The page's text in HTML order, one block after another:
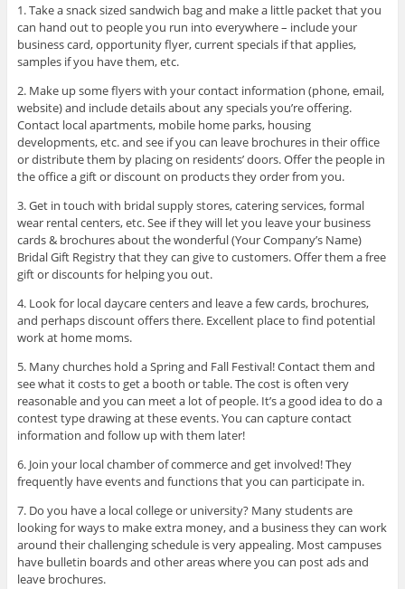
1. Take a snack sized sandwich bag and make a little packet that you
can hand out to people you run into everywhere – include your
business card, opportunity flyer, current specials if that applies,
samples if you have them, etc.
2. Make up some flyers with your contact information (phone, email,
website) and include details about any specials you’re offering.
Contact local apartments, mobile home parks, housing
developments, etc. and see if you can leave brochures in their office
or distribute them by placing on residents’ doors. Offer the people in
the office a gift or discount on products they order from you.
3. Get in touch with bridal supply stores, catering services, formal
wear rental centers, etc. See if they will let you leave your business
cards & brochures about the wonderful (Your Company’s Name)
Bridal Gift Registry that they can give to customers. Offer them a free
gift or discounts for helping you out.
4. Look for local daycare centers and leave a few cards, brochures,
and perhaps discount offers there. Excellent place to find potential
work at home moms.
5. Many churches hold a Spring and Fall Festival! Contact them and
see what it costs to get a booth or table. The cost is often very
reasonable and you can meet a lot of people. It’s a good idea to do a
contest type drawing at these events. You can capture contact
information and follow up with them later!
6. Join your local chamber of commerce and get involved! They
frequently have events and functions that you can participate in.
7. Do you have a local college or university? Many students are
looking for ways to make extra money, and a business they can work
around their challenging schedule is very appealing. Most campuses
have bulletin boards and other areas where you can post ads and
leave brochures.